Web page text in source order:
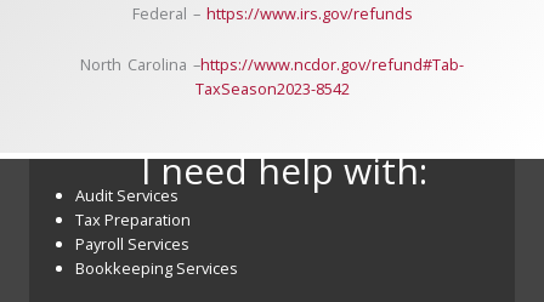
Federal – https://www.irs.gov/refunds
North Carolina –https://www.ncdor.gov/refund#Tab-
TaxSeason2023-8542
I need help with:
Audit Services
Tax Preparation
Payroll Services
Bookkeeping Services